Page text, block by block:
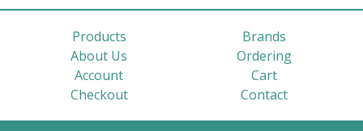
Products
Brands
About Us
Ordering
Account
Cart
Checkout
Contact